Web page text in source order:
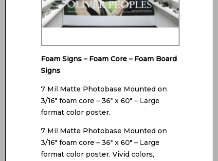
Foam Signs – Foam Core – Foam Board
Signs
7 Mil Matte Photobase Mounted on
3/16″ foam core – 36″ x 60″ – Large
format color poster.
7 Mil Matte Photobase Mounted on
3/16″ foam core – 36″ x 60″ – Large
format color poster. Vivid colors,